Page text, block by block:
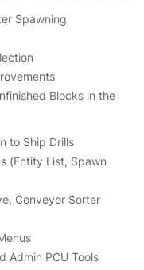
Spawning
Blocks in the
to Ship Drills
(Entity List, Spawn
Conveyor Sorter
Admin PCU Tools